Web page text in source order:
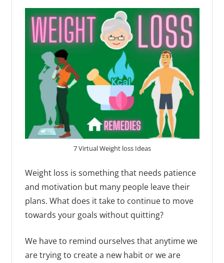
7 Virtual Weight loss Ideas
Weight loss is something that needs patience
and motivation but many people leave their
plans. What does it take to continue to move
towards your goals without quitting?
We have to remind ourselves that anytime we
are trying to create a new habit or we are